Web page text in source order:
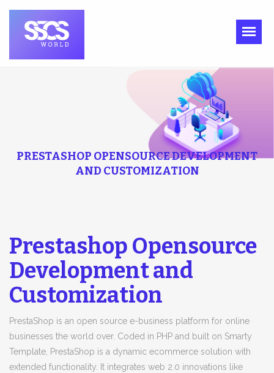
PRESTASHOP OPENSOURCE DEVELOPMENT
AND CUSTOMIZATION
Prestashop Opensource
Development and
Customization
PrestaShop is an open source e-business platform for online
businesses the world over. Coded in PHP and built on Smarty
Template, PrestaShop is a dynamic ecommerce solution with
extended functionality. It integrates web 2.0 innovations like